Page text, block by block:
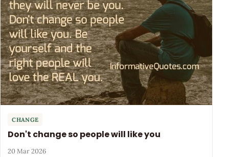
CHANGE
Don't change so people will like you
20 Mar 2026